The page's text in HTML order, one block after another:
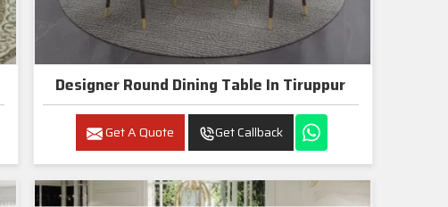
Designer Round Dining Table In Tiruppur
Get A Quote Get Callback